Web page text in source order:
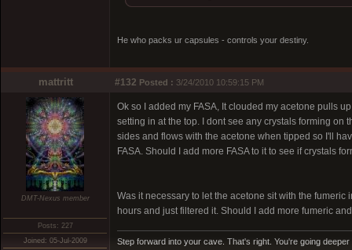
He who packs ur capsules - controls your destiny.
mattritt #132 Posted : 3/24/2010 10:59:15 PM
DMT-Nexus member
Posts: 227
Joined: 05-Jul-2009
Ok so I added my FASA, It clouded my acetone pulls
setting in at the top. I dont see any crystals forming on
sides and flows with the acetone when tipped so I'll
FASA. Should I add more FASA to it to see if crystals
Was it necessary to let the acetone sit with the
hours and just filtered it. Should I add more fumeric
Step forward into your cave. That's right. You're going